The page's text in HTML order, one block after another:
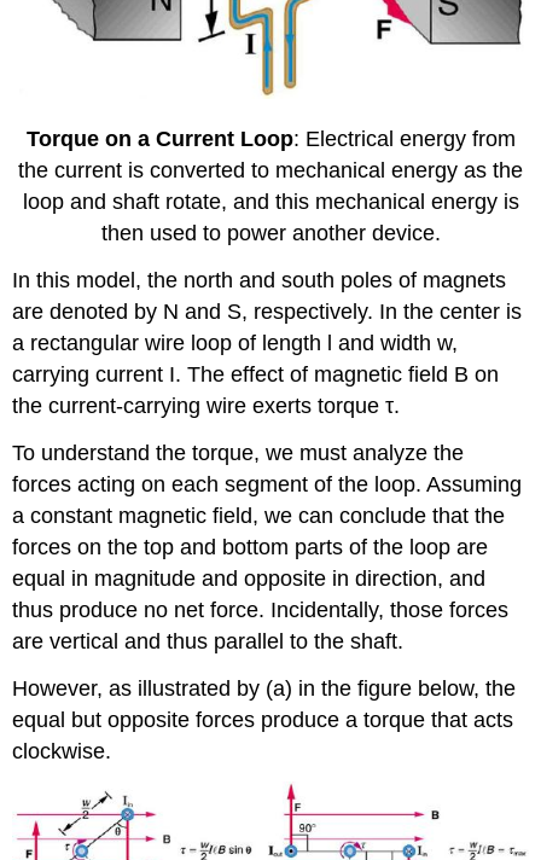
Torque on a Current Loop: Electrical energy from
the current is converted to mechanical energy as the
loop and shaft rotate, and this mechanical energy is
then used to power another device.
In this model, the north and south poles of magnets
are denoted by N and S, respectively. In the center is
a rectangular wire loop of length l and width w,
carrying current I. The effect of magnetic field B on
the current-carrying wire exerts torque τ.
To understand the torque, we must analyze the
forces acting on each segment of the loop. Assuming
a constant magnetic field, we can conclude that the
forces on the top and bottom parts of the loop are
equal in magnitude and opposite in direction, and
thus produce no net force. Incidentally, those forces
are vertical and thus parallel to the shaft.
However, as illustrated by (a) in the figure below, the
equal but opposite forces produce a torque that acts
clockwise.